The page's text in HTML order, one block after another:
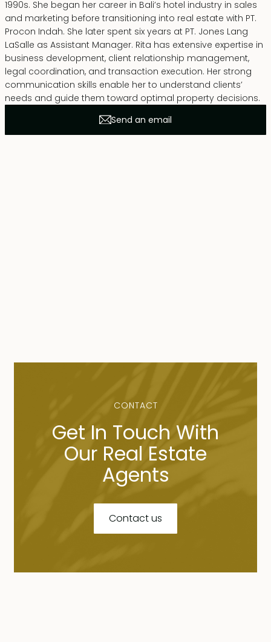
1990s. She began her career in Bali’s hotel industry in sales
and marketing before transitioning into real estate with PT.
Procon Indah. She later spent six years at PT. Jones Lang
LaSalle as Assistant Manager. Rita has extensive expertise in
business development, client relationship management,
legal coordination, and transaction execution. Her strong
communication skills enable her to understand clients’
needs and guide them toward optimal property decisions.
Send an email
CONTACT
Get In Touch With
Our Real Estate
Agents
Contact us